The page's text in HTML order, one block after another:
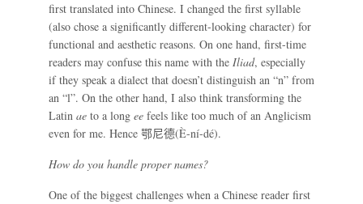
first translated into Chinese. I changed the first syllable
(also chose a significantly different-looking character) for
functional and aesthetic reasons. On one hand, first-time
readers may confuse this name with the Iliad, especially
if they speak a dialect that doesn’t distinguish an “n” from
an “l”. On the other hand, I also think transforming the
Latin ae to a long ee feels like too much of an Anglicism
even for me. Hence 鄂尼德(È-ní-dé).
How do you handle proper names?
One of the biggest challenges when a Chinese reader first